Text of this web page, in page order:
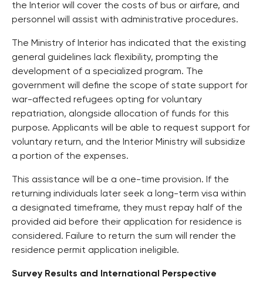
the Interior will cover the costs of bus or airfare, and
personnel will assist with administrative procedures.
The Ministry of Interior has indicated that the existing
general guidelines lack flexibility, prompting the
development of a specialized program. The
government will define the scope of state support for
war-affected refugees opting for voluntary
repatriation, alongside allocation of funds for this
purpose. Applicants will be able to request support for
voluntary return, and the Interior Ministry will subsidize
a portion of the expenses.
This assistance will be a one-time provision. If the
returning individuals later seek a long-term visa within
a designated timeframe, they must repay half of the
provided aid before their application for residence is
considered. Failure to return the sum will render the
residence permit application ineligible.
Survey Results and International Perspective